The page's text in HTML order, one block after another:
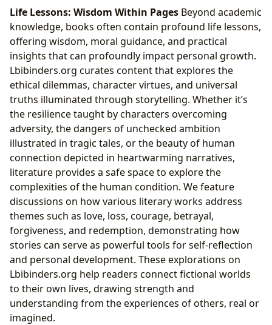
Life Lessons: Wisdom Within Pages Beyond academic
knowledge, books often contain profound life lessons,
offering wisdom, moral guidance, and practical
insights that can profoundly impact personal growth.
Lbibinders.org curates content that explores the
ethical dilemmas, character virtues, and universal
truths illuminated through storytelling. Whether it’s
the resilience taught by characters overcoming
adversity, the dangers of unchecked ambition
illustrated in tragic tales, or the beauty of human
connection depicted in heartwarming narratives,
literature provides a safe space to explore the
complexities of the human condition. We feature
discussions on how various literary works address
themes such as love, loss, courage, betrayal,
forgiveness, and redemption, demonstrating how
stories can serve as powerful tools for self-reflection
and personal development. These explorations on
Lbibinders.org help readers connect fictional worlds
to their own lives, drawing strength and
understanding from the experiences of others, real or
imagined.